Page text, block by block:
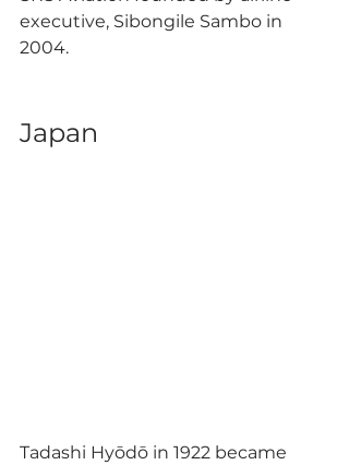
executive, Sibongile Sambo in
2004.
Japan
Tadashi Hyōdō in 1922 became